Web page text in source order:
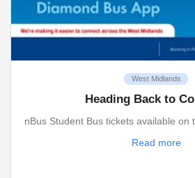
West Midlands
Heading Back to
nBus Student Bus tickets available on
Read more